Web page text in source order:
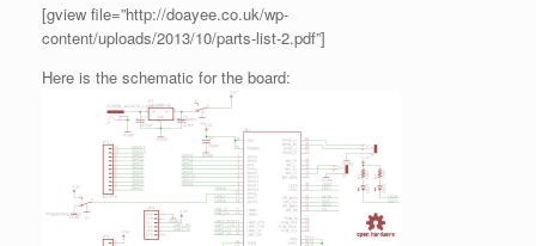
[gview file=”http://doayee.co.uk/wp-
content/uploads/2013/10/parts-list-2.pdf”]
Here is the schematic for the board: